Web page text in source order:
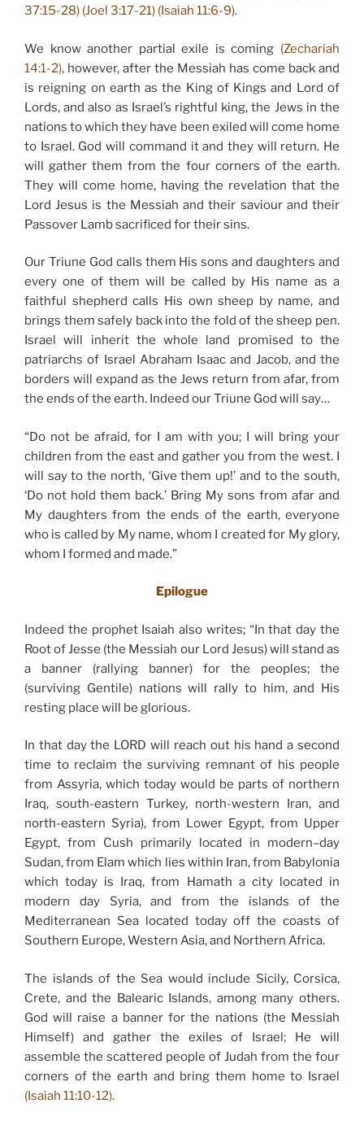
37:15-28) (Joel 3:17-21) (Isaiah 11:6-9).
We know another partial exile is coming (Zechariah
14:1-2), however, after the Messiah has come back and
is reigning on earth as the King of Kings and Lord of
Lords, and also as Israel’s rightful king, the Jews in the
nations to which they have been exiled will come home
to Israel. God will command it and they will return. He
will gather them from the four corners of the earth.
They will come home, having the revelation that the
Lord Jesus is the Messiah and their saviour and their
Passover Lamb sacrificed for their sins.
Our Triune God calls them His sons and daughters and
every one of them will be called by His name as a
faithful shepherd calls His own sheep by name, and
brings them safely back into the fold of the sheep pen.
Israel will inherit the whole land promised to the
patriarchs of Israel Abraham Isaac and Jacob, and the
borders will expand as the Jews return from afar, from
the ends of the earth. Indeed our Triune God will say…
“Do not be afraid, for I am with you; I will bring your
children from the east and gather you from the west. I
will say to the north, ‘Give them up!’ and to the south,
‘Do not hold them back.’ Bring My sons from afar and
My daughters from the ends of the earth, everyone
who is called by My name, whom I created for My glory,
whom I formed and made.”
Epilogue
Indeed the prophet Isaiah also writes; “In that day the
Root of Jesse (the Messiah our Lord Jesus) will stand as
a banner (rallying banner) for the peoples; the
(surviving Gentile) nations will rally to him, and His
resting place will be glorious.
In that day the LORD will reach out his hand a second
time to reclaim the surviving remnant of his people
from Assyria, which today would be parts of northern
Iraq, south-eastern Turkey, north-western Iran, and
north-eastern Syria), from Lower Egypt, from Upper
Egypt, from Cush primarily located in modern–day
Sudan, from Elam which lies within Iran, from Babylonia
which today is Iraq, from Hamath a city located in
modern day Syria, and from the islands of the
Mediterranean Sea located today off the coasts of
Southern Europe, Western Asia, and Northern Africa.
The islands of the Sea would include Sicily, Corsica,
Crete, and the Balearic Islands, among many others.
God will raise a banner for the nations (the Messiah
Himself) and gather the exiles of Israel; He will
assemble the scattered people of Judah from the four
corners of the earth and bring them home to Israel
(Isaiah 11:10-12).